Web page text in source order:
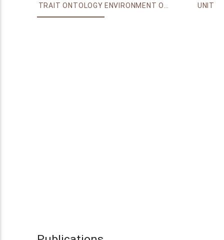
TRAIT ONTOLOGY ENVIRONMENT ONTOLOGY UNIT